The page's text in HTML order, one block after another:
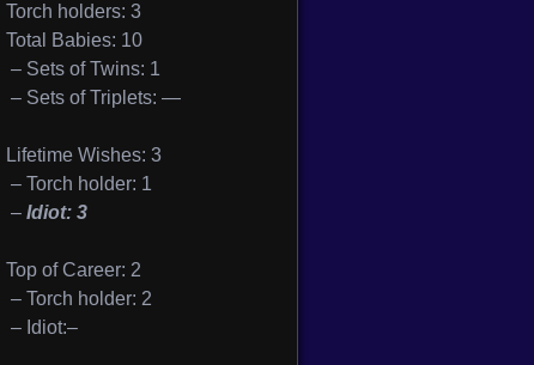
Torch holders: 3
Total Babies: 10
– Sets of Twins: 1
– Sets of Triplets: —
Lifetime Wishes: 3
– Torch holder: 1
– Idiot: 3
Top of Career: 2
– Torch holder: 2
– Idiot:–